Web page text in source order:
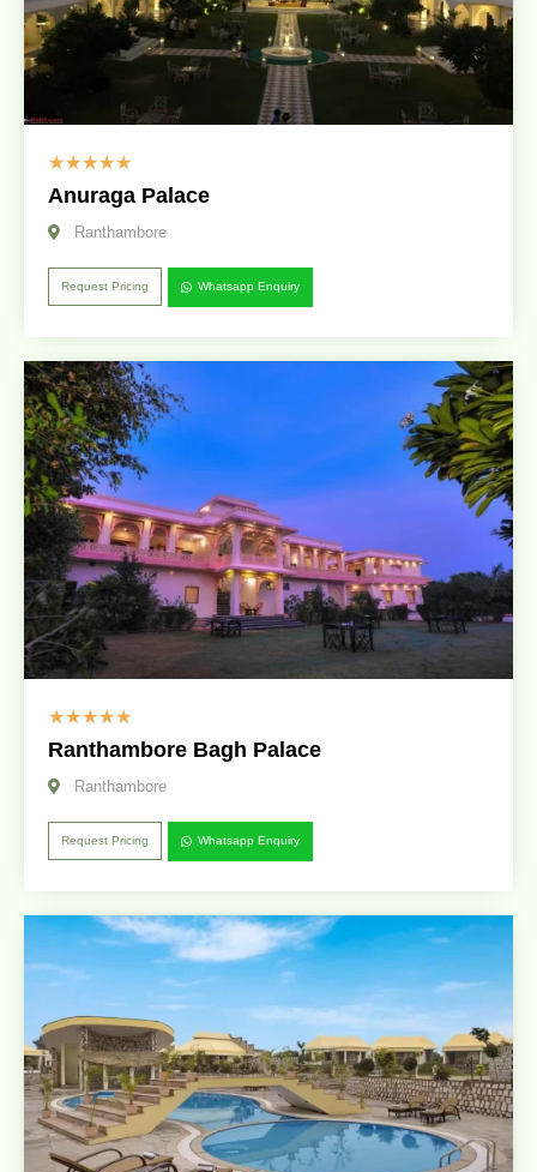
☆☆☆☆☆
Anuraga Palace
Ranthambore
Request Pricing Whatsapp Enquiry
☆☆☆☆☆
Ranthambore Bagh Palace
Ranthambore
Request Pricing Whatsapp Enquiry